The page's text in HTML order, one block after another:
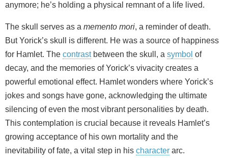
anymore; he’s holding a physical remnant of a life lived.
The skull serves as a memento mori, a reminder of death.
But Yorick’s skull is different. He was a source of happiness
for Hamlet. The contrastbetween the skull, a symbol of
decay, and the memories of Yorick’s vivacity creates a
powerful emotional effect. Hamlet wonders where Yorick’s
jokes and songs have gone, acknowledging the ultimate
silencing of even the most vibrant personalities by death.
This contemplation is crucial because it reveals Hamlet’s
growing acceptance of his own mortality and the
inevitability of fate, a vital step in his character arc.